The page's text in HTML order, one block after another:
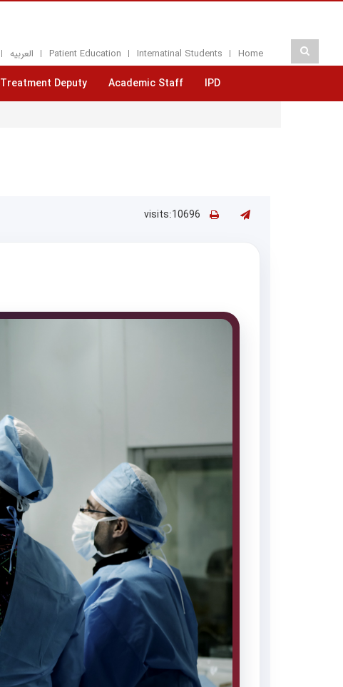
العربيه Patient Education Internatinal Students Home
Treatment Deputy Academic Staff
IPD
visits:10696